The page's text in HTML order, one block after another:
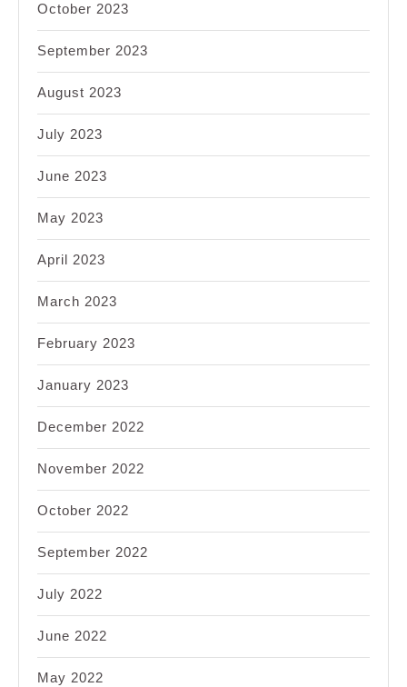
October 2023
September 2023
August 2023
July 2023
June 2023
May 2023
April 2023
March 2023
February 2023
January 2023
December 2022
November 2022
October 2022
September 2022
July 2022
June 2022
May 2022